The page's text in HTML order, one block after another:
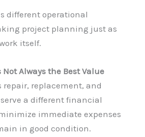
different operational
project planning just as
itself.
Not Always the Best Value
repair, replacement, and
a different financial
immediate expenses
in good condition.